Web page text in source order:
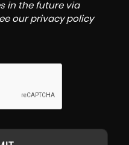
in the future via
our privacy policy